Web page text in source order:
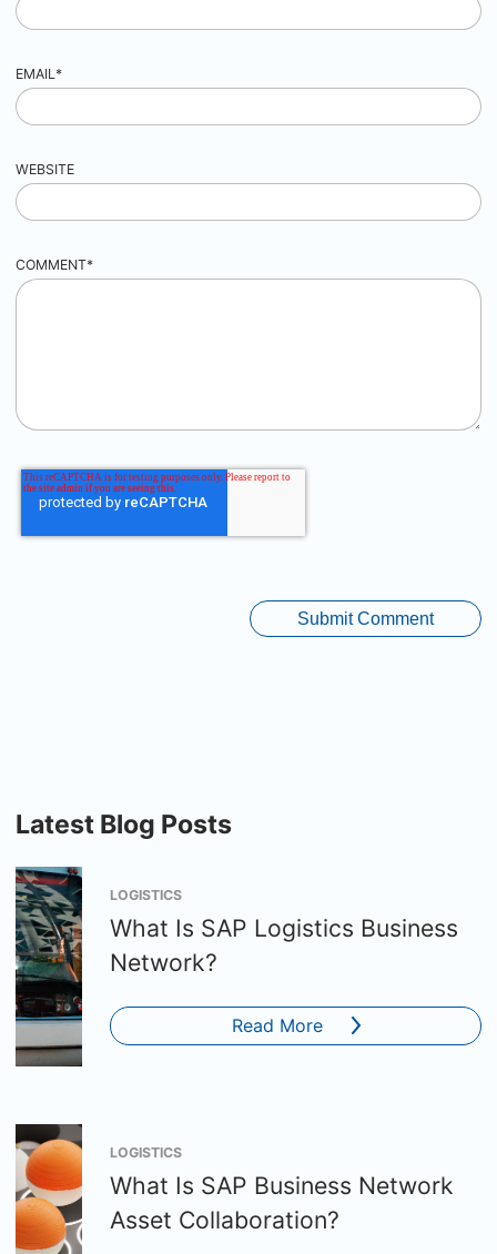
EMAIL *
WEBSITE
COMMENT*
Latest Blog Posts
LOGISTICS
What Is SAP Logistics Business
Network?
Read More
LOGISTICS
What Is SAP Business Network
Asset Collaboration?